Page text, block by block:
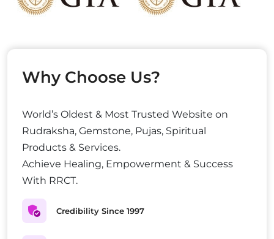
Why Choose Us?
World’s Oldest & Most Trusted Website on
Rudraksha, Gemstone, Pujas, Spiritual
Products & Services.
Achieve Healing, Empowerment & Success
With RRCT.
Credibility Since 1997